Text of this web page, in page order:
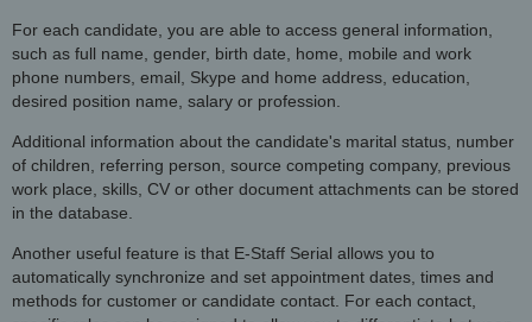
For each candidate, you are able to access general information,
such as full name, gender, birth date, home, mobile and work
phone numbers, email, Skype and home address, education,
desired position name, salary or profession.
Additional information about the candidate's marital status, number
of children, referring person, source competing company, previous
work place, skills, CV or other document attachments can be stored
in the database.
Another useful feature is that E-Staff Serial allows you to
automatically synchronize and set appointment dates, times and
methods for customer or candidate contact. For each contact,